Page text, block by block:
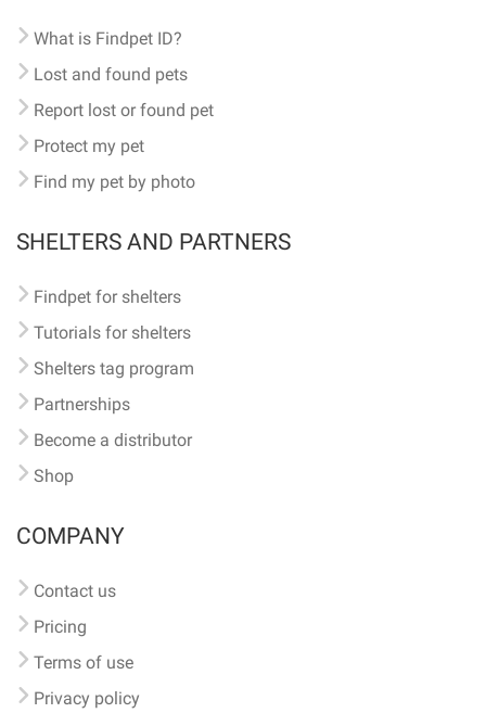
What is Findpet ID?
Lost and found pets
Report lost or found pet
Protect my pet
Find my pet by photo
SHELTERS AND PARTNERS
Findpet for shelters
Tutorials for shelters
Shelters tag program
Partnerships
Become a distributor
Shop
COMPANY
Contact us
Pricing
Terms of use
Privacy policy